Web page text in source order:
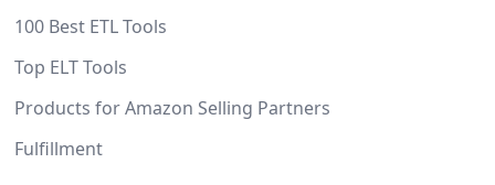
100 Best ETL Tools
Top ELT Tools
Products for Amazon Selling Partners
Fulfillment